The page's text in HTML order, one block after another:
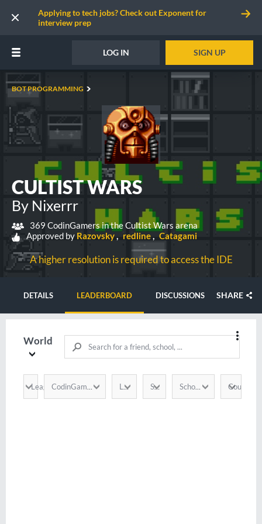
Applying to tech jobs? Check out Exponent for
interview prep
LOG IN SIGN UP
BOT PROGRAMMING
CULTIST WARS
By Nixerrr
369 CodinGamers in the Cultist Wars arena
Approved by Razovsky redline Catagami
A higher resolution is required to access the IDE
DETAILS LEADERBOARD DISCUSSIONS SHARE
World
League Language Score Country